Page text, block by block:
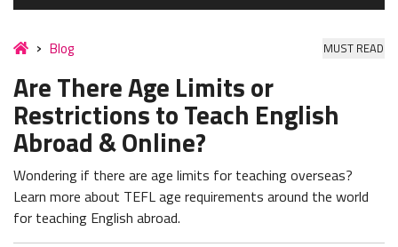
Blog MUST READ
Are There Age Limits or
Restrictions to Teach English
Abroad & Online?
Wondering if there are age limits for teaching overseas?
Learn more about TEFL age requirements around the world
for teaching English abroad.